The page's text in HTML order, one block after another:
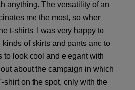
anything. The versatility of an
me the most, so when
t-shirts, I was very happy to
kinds of skirts and pants and to
to look cool and elegant with
about the campaign in which
shirt on the spot, only with the